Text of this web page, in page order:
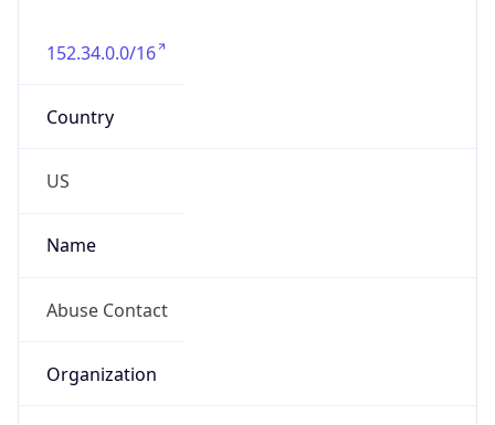
152.34.0.0/16
Country
US
Name
Abuse Contact
Organization